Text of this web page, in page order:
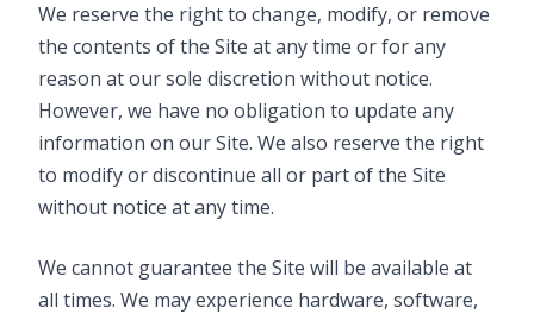
We reserve the right to change, modify, or remove
the contents of the Site at any time or for any
reason at our sole discretion without notice.
However, we have no obligation to update any
information on our Site. We also reserve the right
to modify or discontinue all or part of the Site
without notice at any time.
We cannot guarantee the Site will be available at
all times. We may experience hardware, software,